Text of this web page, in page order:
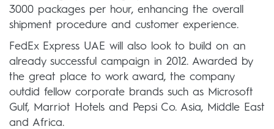
3000 packages per hour, enhancing the overall
shipment procedure and customer experience.
FedEx Express UAE will also look to build on an
already successful campaign in 2012. Awarded by
the great place to work award, the company
outdid fellow corporate brands such as Microsoft
Gulf, Marriot Hotels and Pepsi Co. Asia, Middle East
and Africa.